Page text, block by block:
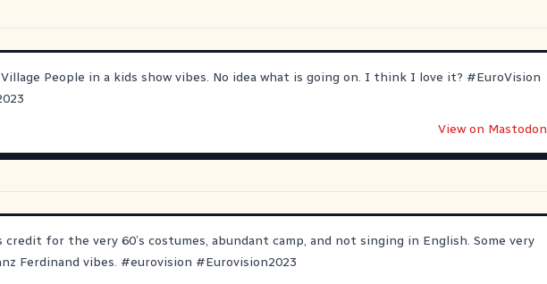
People in a kids show vibes. No idea what is going on. I think I love it? #EuroVision
View on Mastodon
credit for the very 60’s costumes, abundant camp, and not singing in English. Some very
Ferdinand vibes. #eurovision #Eurovision2023